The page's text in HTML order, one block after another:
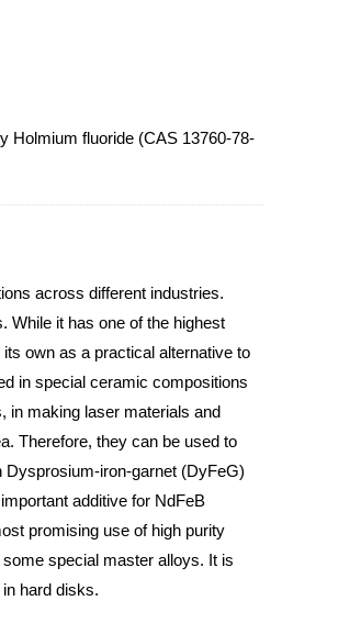
Holmium fluoride (CAS 13760-78-
across different industries.
While it has one of the highest
own as a practical alternative to
in special ceramic compositions
in making laser materials and
Therefore, they can be used to
iron-garnet (DyFeG)
additive for NdFeB
promising use of high purity
special master alloys. It is
hard disks.